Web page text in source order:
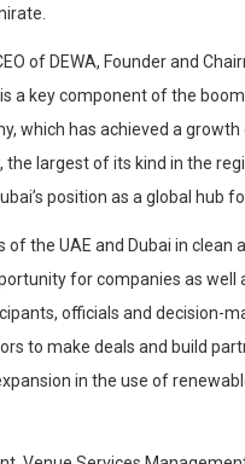
of DEWA, Founder and
a key component of the
which has achieved a
the largest of its kind in the
position as a global hub
the UAE and Dubai in clean
for companies as
officials and decision-
to make deals and build
in the use of